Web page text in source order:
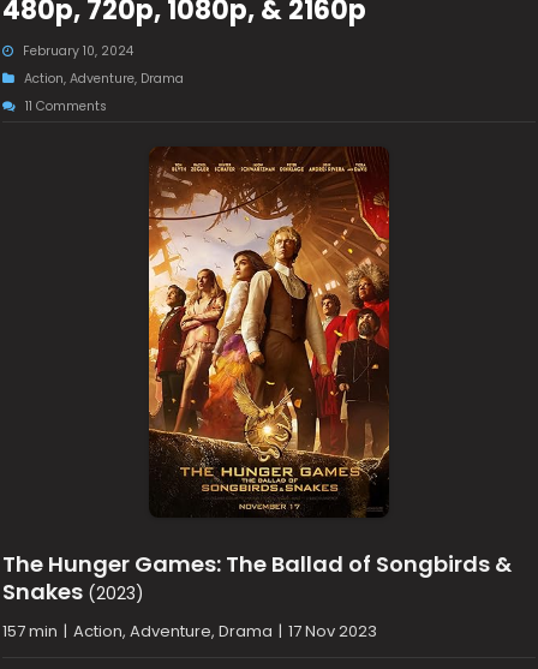
480p, 720p, 1080p, & 2160p
February 10, 2024
Action,Adventure, Drama
11 Comments
The Hunger Games: The Ballad of Songbirds &
Snakes (2023)
157 min | Action, Adventure, Drama | 17 Nov 2023